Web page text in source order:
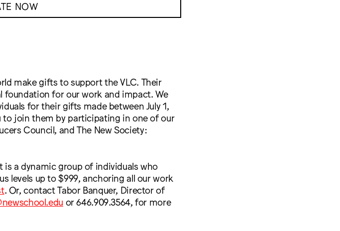
NOW
make gifts to support the VLC. Their
for our work and impact. We
for their gifts made between July 1,
to join them by participating in one of our
Council, and The New Society:
is a dynamic group of individuals who
levels up to $999, anchoring all our work
. Or, contact Tabor Banquer, Director of
or 646.909.3564, for more